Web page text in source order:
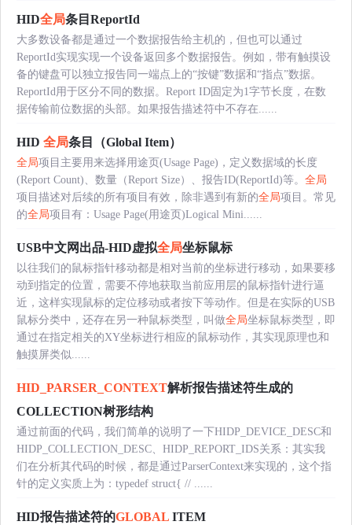
HID全局条目ReportId
大多数设备都是通过一个数据报告给主机的，但也可以通过
ReportId实现实现一个设备返回多个数据报告。例如，带有触摸设
备的键盘可以独立报告同一端点上的“按键”数据和“指点”数据。
ReportId用于区分不同的数据。Report ID固定为1字节长度，在数
据传输前位数据的头部。如果报告描述符中不存在......
HID 全局条目（Global Item）
全局项目主要用来选择用途页(Usage Page)，定义数据域的长度
(Report Count)、数量（Report Size）、报告ID(ReportId)等。 全局
项目描述对后续的所有项目有效，除非遇到有新的全局项目。常见
的全局项目有：Usage Page(用途页)Logical Mini......
USB中文网出品-HID虚拟全局坐标鼠标
以往我们的鼠标指针移动都是相对当前的坐标进行移动，如果要移
动到指定的位置，需要不停地获取当前应用层的鼠标指针进行逼
近，这样实现鼠标的定位移动或者按下等动作。但是在实际的USB
鼠标分类中，还存在另一种鼠标类型，叫做全局坐标鼠标类型，即
通过在指定相关的XY坐标进行相应的鼠标动作，其实现原理也和
触摸屏类似......
HID_PARSER_CONTEXT解析报告描述符生成的
COLLECTION树形结构
通过前面的代码，我们简单的说明了一下HIDP_DEVICE_DESC和
HIDP_COLLECTION_DESC、HIDP_REPORT_IDS关系：其实我
们在分析其代码的时候，都是通过ParserContext来实现的，这个指
针的定义实质上为：typedef struct{ // ......
HID报告描述符的GLOBAL ITEM